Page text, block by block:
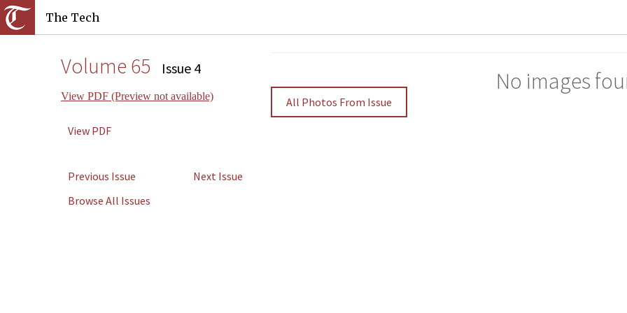
The Tech
Volume 65 Issue 4
View PDF (Preview not available)
View PDF
Previous Issue
Next Issue
Browse All Issues
No images
All Photos From Issue